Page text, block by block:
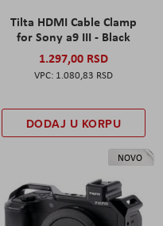
Tilta HDMI Cable Clamp
for Sony a9 III - Black
1.297,00 RSD
1.080,83 RSD
DODAJ U KORPU
NOVO